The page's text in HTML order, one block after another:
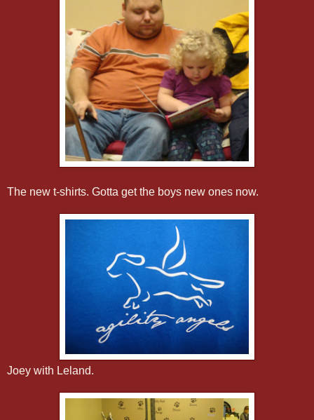
The new t-shirts. Gotta get the boys new ones now.
Joey with Leland.